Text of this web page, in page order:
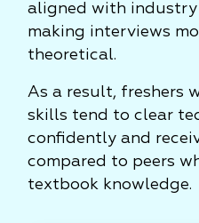
aligned with industry
making interviews
theoretical.
As a result, freshers
skills tend to clear
confidently and
compared to peers
textbook knowledge.